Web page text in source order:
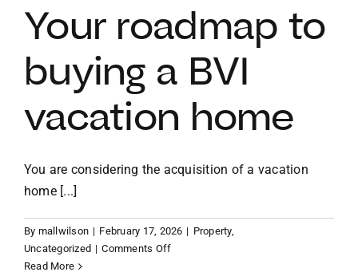
as
a
citizen
Your roadmap to
buying a BVI
vacation home
You are considering the acquisition of a vacation
home [...]
By mallwilson | February 17, 2026 | Property,
Uncategorized | Comments Offon
Read More